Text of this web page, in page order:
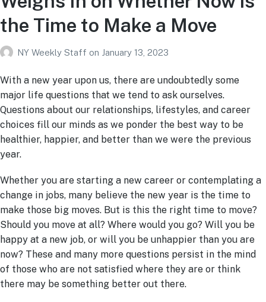
the Time to Make a Move
NY Weekly Staff on January 13, 2023
With a new year upon us, there are undoubtedly some
major life questions that we tend to ask ourselves.
Questions about our relationships, lifestyles, and career
choices fill our minds as we ponder the best way to be
healthier, happier, and better than we were the previous
year.
Whether you are starting a new career or contemplating a
change in jobs, many believe the new year is the time to
make those big moves. But is this the right time to move?
Should you move at all? Where would you go? Will you be
happy at a new job, or will you be unhappier than you are
now? These and many more questions persist in the mind
of those who are not satisfied where they are or think
there may be something better out there.